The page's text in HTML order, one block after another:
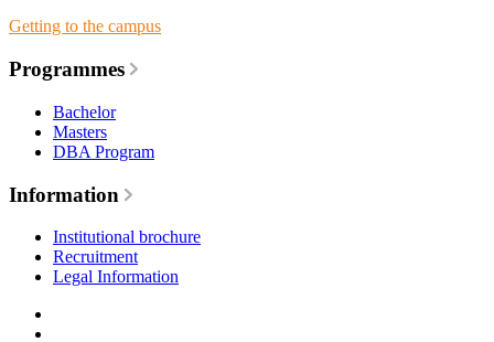
Getting to the campus
Programmes
Bachelor
Masters
DBA Program
Information
Institutional brochure
Recruitment
Legal Information